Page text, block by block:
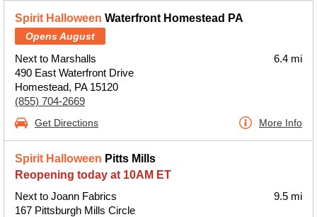
Spirit Halloween Waterfront Homestead PA
Opens August
Next to Marshalls
490 East Waterfront Drive
Homestead, PA 15120
(855) 704-2669
6.4 mi
Get Directions More Info
Spirit Halloween Pitts Mills
Reopening today at 10AM ET
Next to Joann Fabrics
167 Pittsburgh Mills Circle
9.5 mi